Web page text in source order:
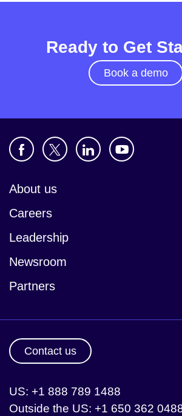
Ready to Get
Book a demo
About us
Careers
Leadership
Newsroom
Partners
Contact us
US: +1 888 789 1488
Outside the US: +1 650 362